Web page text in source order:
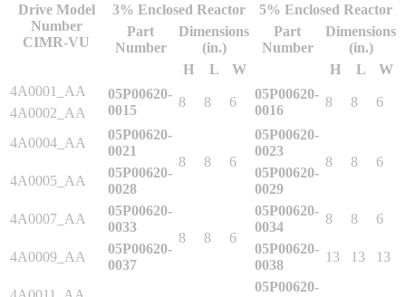
SUPPORT & TRAINING
Training
Advanced Food and Beverage
Drive Model
Number
CIMR-VU
3% Enclosed Reactor
5% Enclosed Reactor
Part
Number
Dimensions
(in.)
Part
Number
Dimensions
(in.)
H
L W H L
W
4A0001_AA
05P00620-
0015
8 8 6
05P00620-
0016
8 8 6
4A0002_AA
4A0004_AA
05P00620-
0021
8 8 6
05P00620-
0023
8 8
6
4A0005_AA
05P00620-
0028
05P00620-
0029
4A0007_AA
05P00620-
0033
8 8 6
05P00620-
0034
8 8 6
4A0009_AA
05P00620-
0037
05P00620-
0038
13 13 13
05P00620-